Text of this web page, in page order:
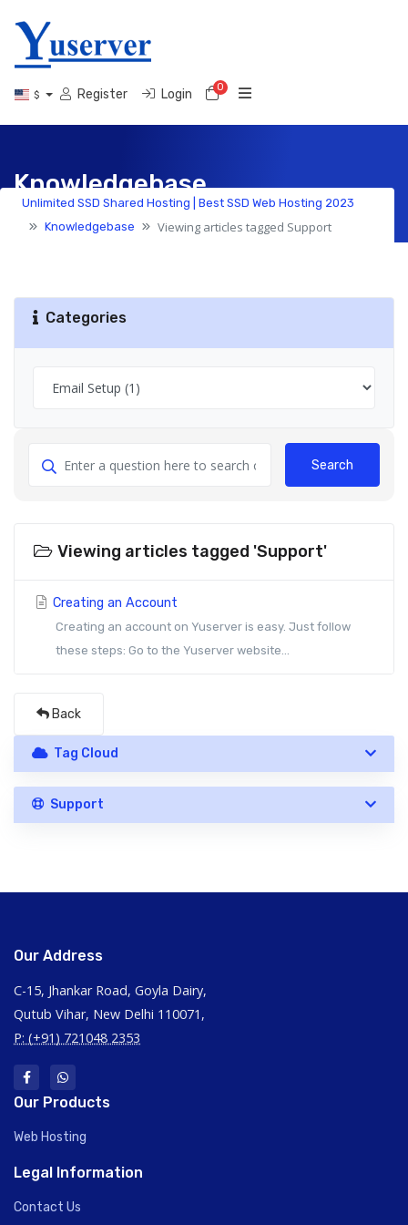
$ Register Login 0Shopping Cart
Knowledgebase
Unlimited SSD Shared Hosting | Best SSD Web Hosting 2023
Knowledgebase
Viewing articles tagged Support
Categories
Search
Viewing articles tagged 'Support'
Creating an Account
Creating an account on Yuserver is easy. Just follow
these steps: Go to the Yuserver website...
Back
Tag Cloud
Support
Our Address
C-15, Jhankar Road, Goyla Dairy,
Qutub Vihar, New Delhi 110071,
P: (+91) 721048 2353
Our Products
Web Hosting
Legal Information
Contact Us